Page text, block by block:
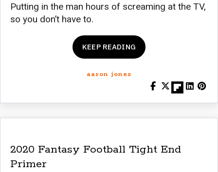
Putting in the man hours of screaming at the TV,
so you don’t have to.
KEEP READING
aaron jones
2020 Fantasy Football Tight End
Primer